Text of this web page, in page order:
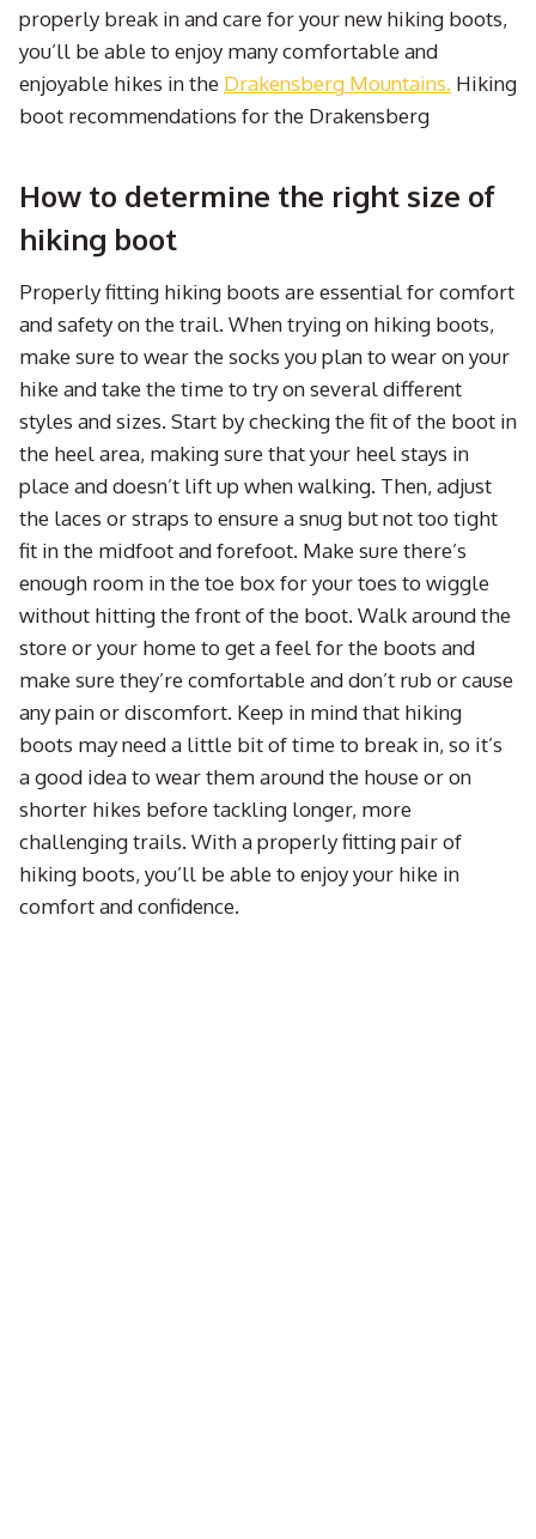
properly break in and care for your new hiking boots,
you’ll be able to enjoy many comfortable and
enjoyable hikes in the Drakensberg Mountains. Hiking
boot recommendations for the Drakensberg
How to determine the right size of
hiking boot
Properly fitting hiking boots are essential for comfort
and safety on the trail. When trying on hiking boots,
make sure to wear the socks you plan to wear on your
hike and take the time to try on several different
styles and sizes. Start by checking the fit of the boot in
the heel area, making sure that your heel stays in
place and doesn’t lift up when walking. Then, adjust
the laces or straps to ensure a snug but not too tight
fit in the midfoot and forefoot. Make sure there’s
enough room in the toe box for your toes to wiggle
without hitting the front of the boot. Walk around the
store or your home to get a feel for the boots and
make sure they’re comfortable and don’t rub or cause
any pain or discomfort. Keep in mind that hiking
boots may need a little bit of time to break in, so it’s
a good idea to wear them around the house or on
shorter hikes before tackling longer, more
challenging trails. With a properly fitting pair of
hiking boots, you’ll be able to enjoy your hike in
comfort and confidence.